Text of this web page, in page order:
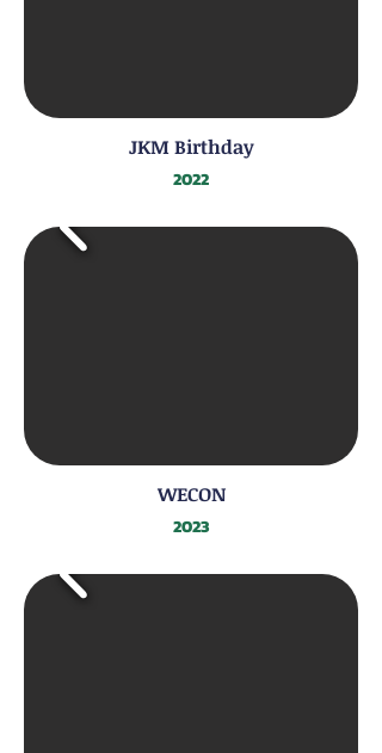
JKM Birthday
2022
WECON
2023